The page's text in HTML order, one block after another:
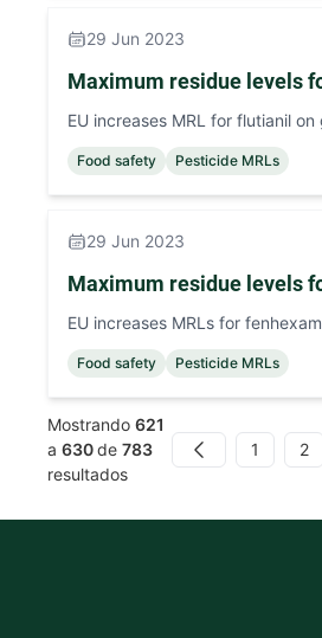
29 Jun 2023
Maximum residue levels
EU increases MRL for flutianil on
Food safety Pesticide MRLs
29 Jun 2023
Maximum residue levels
EU increases MRLs for
Food safety Pesticide MRLs
Mostrando 621
a 630de 783
resultados
Previous 1 2